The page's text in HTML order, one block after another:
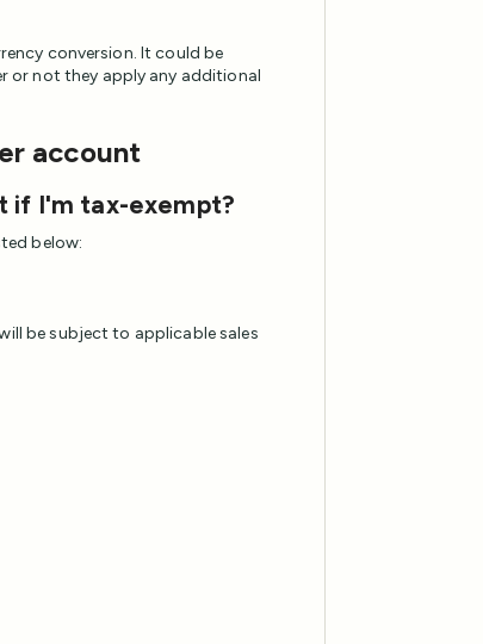
conversion. It could be
or not they apply any additional
account
if I'm tax-exempt?
below:
be subject to applicable sales